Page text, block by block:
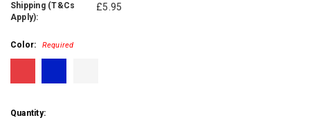
Shipping (T&Cs
Apply):
£5.95
Color: Required
Current
Quantity: